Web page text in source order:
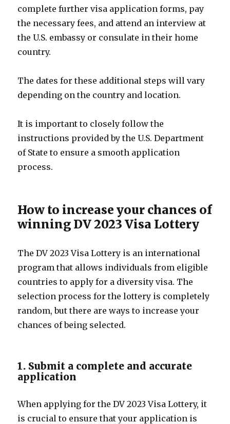
complete further visa application forms, pay
the necessary fees, and attend an interview at
the U.S. embassy or consulate in their home
country.
The dates for these additional steps will vary
depending on the country and location.
It is important to closely follow the
instructions provided by the U.S. Department
of State to ensure a smooth application
process.
How to increase your chances of
winning DV 2023 Visa Lottery
The DV 2023 Visa Lottery is an international
program that allows individuals from eligible
countries to apply for a diversity visa. The
selection process for the lottery is completely
random, but there are ways to increase your
chances of being selected.
1. Submit a complete and accurate
application
When applying for the DV 2023 Visa Lottery, it
is crucial to ensure that your application is